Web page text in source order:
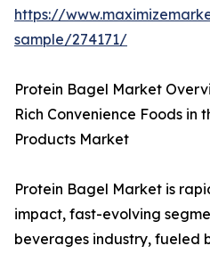
https://
sample/274171/
Protein Bagel Market
Rich Convenience Foods in
Products Market
Protein Bagel Market is
impact, fast-evolving
beverages industry, fueled